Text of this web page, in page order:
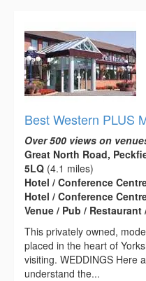
Best Western PLUS
Over 500 views on
Great North Road,
5LQ (4.1 miles)
Hotel / Conference
Hotel / Conference
Venue / Pub /
This privately owned,
placed in the heart of
visiting. WEDDINGS Here
understand the...